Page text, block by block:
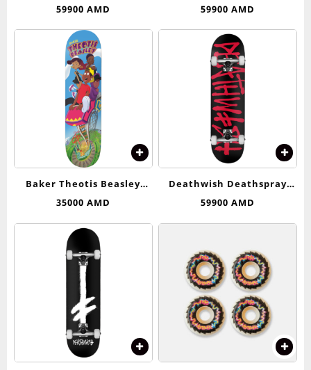
Logo (Black/White)
8.25
59900 AMD
Logo (Red/White)
59900AMD
Baker Theotis Beasley
Roller Coaster Deck 8.25
35000 AMD
Deathwish Deathspray
Complete Skateboard –
59900AMD